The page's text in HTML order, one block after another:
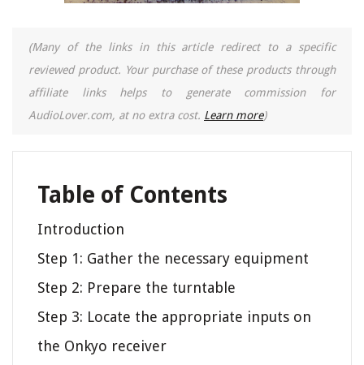
(Many of the links in this article redirect to a specific
reviewed product. Your purchase of these products through
affiliate links helps to generate commission for
AudioLover.com, at no extra cost. Learn more)
Table of Contents
Introduction
Step 1: Gather the necessary equipment
Step 2: Prepare the turntable
Step 3: Locate the appropriate inputs on
the Onkyo receiver